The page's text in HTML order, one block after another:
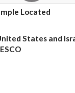
Located
States and